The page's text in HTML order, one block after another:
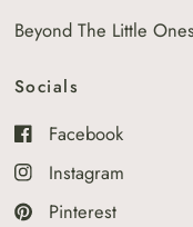
Beyond The Little Ones
Socials
Facebook
Instagram
Pinterest